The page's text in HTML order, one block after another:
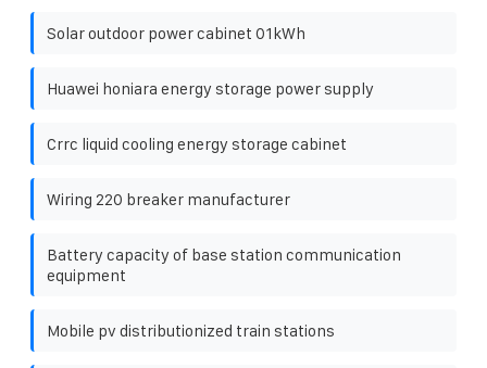
Solar outdoor power cabinet 01kWh
Huawei honiara energy storage power supply
Crrc liquid cooling energy storage cabinet
Wiring 220 breaker manufacturer
Battery capacity of base station communication
equipment
Mobile pv distributionized train stations